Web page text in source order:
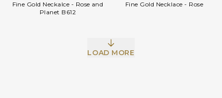
Fine Gold Neckalce - Rose and
Planet B612
Fine Gold Necklace - Rose
LOAD MORE